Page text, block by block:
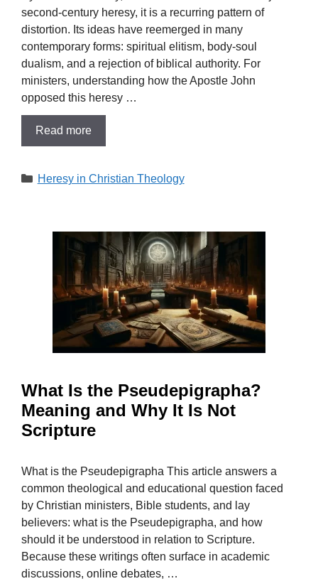
second-century heresy, it is a recurring pattern of
distortion. Its ideas have reemerged in many
contemporary forms: spiritual elitism, body-soul
dualism, and a rejection of biblical authority. For
ministers, understanding how the Apostle John
opposed this heresy …
Read more
Categories
Heresy in Christian Theology
What Is the Pseudepigrapha?
Meaning and Why It Is Not
Scripture
What is the Pseudepigrapha This article answers a
common theological and educational question faced
by Christian ministers, Bible students, and lay
believers: what is the Pseudepigrapha, and how
should it be understood in relation to Scripture.
Because these writings often surface in academic
discussions, online debates, …